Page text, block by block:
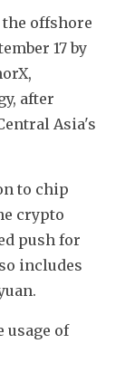
the offshore
17 by
after
Asia's
to chip
crypto
push for
includes
usage of